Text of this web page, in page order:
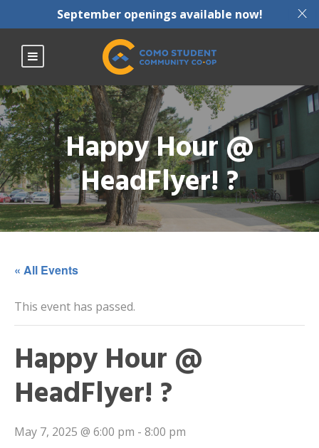
X
September openings available now!
Happy Hour @
HeadFlyer! ?
« All Events
This event has passed.
Happy Hour @
HeadFlyer! ?
May 7, 2025 @ 6:00 pm - 8:00 pm